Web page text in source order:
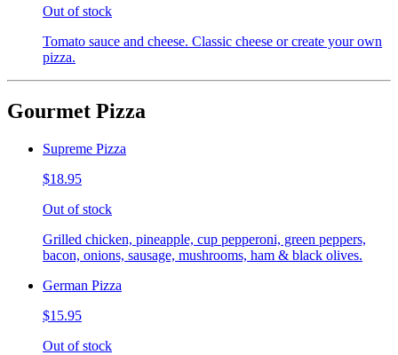
Out of stock
Tomato sauce and cheese. Classic cheese or create your own
pizza.
Gourmet Pizza
Supreme Pizza
$18.95
Out of stock
Grilled chicken, pineapple, cup pepperoni, green peppers,
bacon, onions, sausage, mushrooms, ham & black olives.
German Pizza
$15.95
Out of stock